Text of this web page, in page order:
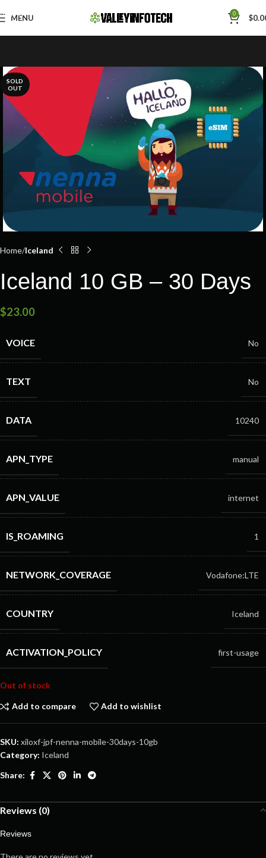
Skip to navigation
Skip to main content
MENU 0 $
SOLD
OUT
Home Iceland
Iceland 10 GB – 30 Days
$23.00
VOICE No
TEXT No
DATA 10240
APN_TYPE manual
APN_VALUE internet
IS_ROAMING 1
NETWORK_COVERAGE Vodafone:LTE
COUNTRY Iceland
ACTIVATION_POLICY first-usage
Out of stock
Add to compare Add to wishlist
SKU: xiloxf-jpf-nenna-mobile-30days-10gb
Category: Iceland
Share:
Reviews (0)
Reviews